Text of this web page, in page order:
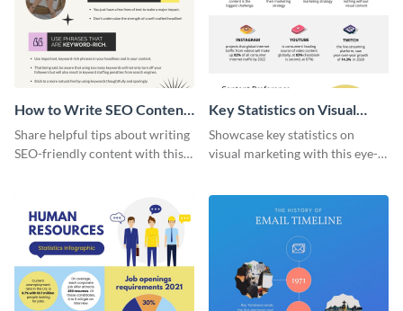
How to Write SEO Content
Infographic
Share helpful tips about writing
SEO-friendly content with this
Key Statistics on Visual
Marketing Infographic
Showcase key statistics on
visual marketing with this eye-